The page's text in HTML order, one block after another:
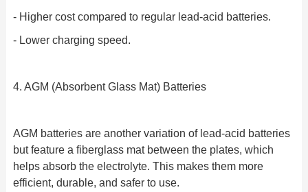
- Higher cost compared to regular lead-acid batteries.
- Lower charging speed.
4. AGM (Absorbent Glass Mat) Batteries
AGM batteries are another variation of lead-acid batteries
but feature a fiberglass mat between the plates, which
helps absorb the electrolyte. This makes them more
efficient, durable, and safer to use.